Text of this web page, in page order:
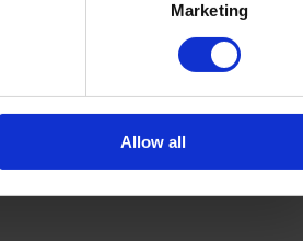
Marketing
Allow all